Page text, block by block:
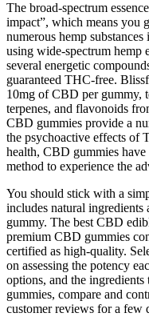
The broad-spectrum
impact”, which means you
numerous hemp
using wide-spectrum hemp
several energetic
guaranteed THC-free.
10mg of CBD per gummy,
terpenes, and flavonoids
CBD gummies provide a
the psychoactive effects of
health, CBD gummies have
method to experience the
You should stick with a
includes natural ingredients
gummy. The best CBD
premium CBD gummies
certified as high-quality.
on assessing the potency
options, and the
gummies, compare and
customer reviews for a few